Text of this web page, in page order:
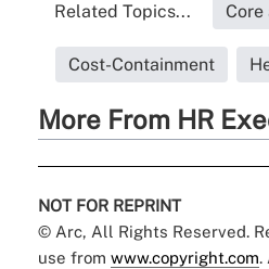
Related Topics...
Cost-Containment
More From HR
NOT FOR REPRINT
© Arc, All Rights Reserved.
use from www.copyright.com.